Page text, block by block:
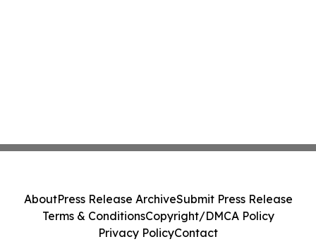
AboutPress Release ArchiveSubmit Press Release
Terms & ConditionsCopyright/DMCA Policy
Privacy PolicyContact